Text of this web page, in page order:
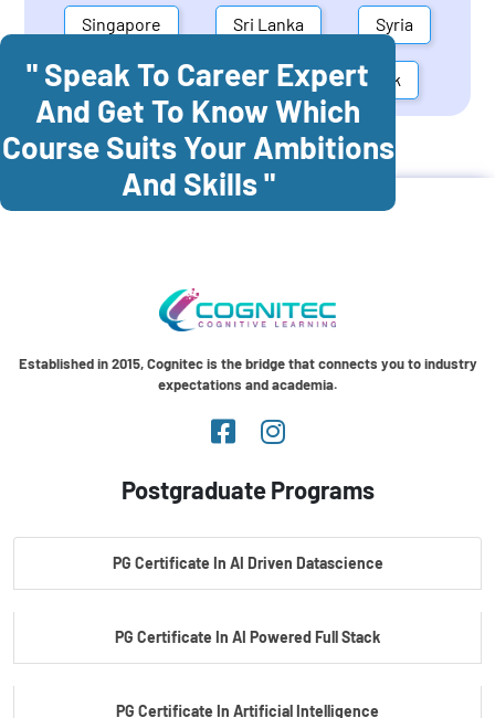
Singapore Sri Lanka Syria
United Arab Emirates Denmark
Cognitec Training In Colombia
" Speak To Career Expert
And Get To Know Which
Course Suits Your Ambitions
And Skills "
Established in 2015, Cognitec is the bridge that connects you to industry
expectations and academia.
Postgraduate Programs
PG Certificate In AI Driven Datascience
PG Certificate In AI Powered Full Stack
PG Certificate In Artificial Intelligence